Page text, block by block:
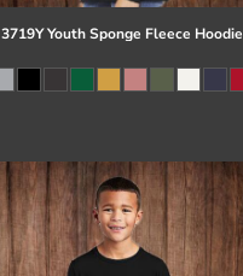
3719Y Youth Sponge Fleece Hoodie